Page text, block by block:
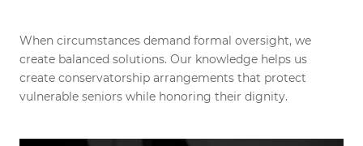
When circumstances demand formal oversight, we
create balanced solutions. Our knowledge helps us
create conservatorship arrangements that protect
vulnerable seniors while honoring their dignity.